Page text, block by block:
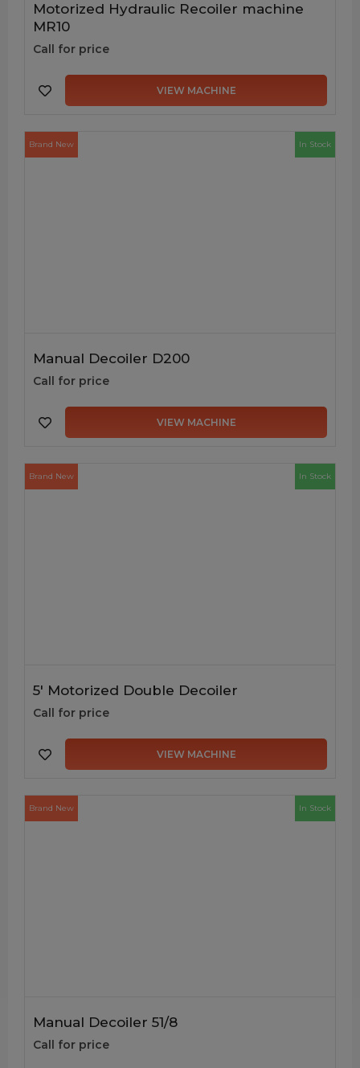
Motorized Hydraulic Recoiler machine
MR10
Call for price
VIEW MACHINE
Brand New In Stock
Manual Decoiler D200
Call for price
VIEW MACHINE
Brand New In Stock
5′ Motorized Double Decoiler
Call for price
VIEW MACHINE
Brand New In Stock
Manual Decoiler 51/8
Call for price